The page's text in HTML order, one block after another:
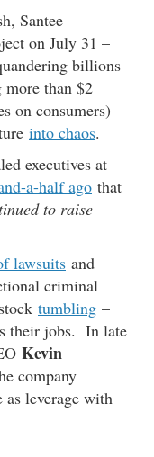
Santee
on July 31 –
billions
than $2
on consumers)
into chaos.
executives at
a-half ago that
to raise
lawsuits and
criminal
tumbling –
their jobs. In late
Kevin
company
as leverage with